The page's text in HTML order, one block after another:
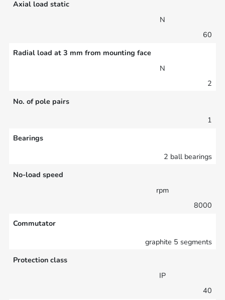
Axial load static
N
60
Radial load at 3 mm from mounting face
N
2
No. of pole pairs
1
Bearings
2 ball bearings
No-load speed
rpm
8000
Commutator
graphite 5 segments
Protection class
IP
40